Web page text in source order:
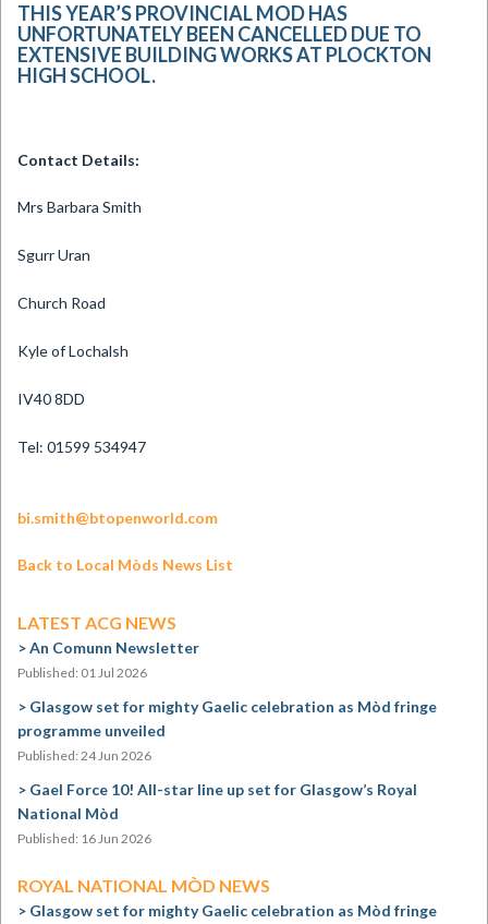
THIS YEAR’S PROVINCIAL MOD HAS
UNFORTUNATELY BEEN CANCELLED DUE TO
EXTENSIVE BUILDING WORKS AT PLOCKTON
HIGH SCHOOL.
Contact Details:
Mrs Barbara Smith
Sgurr Uran
Church Road
Kyle of Lochalsh
IV40 8DD
Tel: 01599 534947
bi.smith@btopenworld.com
Back to Local Mòds News List
LATEST ACG NEWS
An Comunn Newsletter
Published: 01 Jul 2026
Glasgow set for mighty Gaelic celebration as Mòd fringe
programme unveiled
Published: 24 Jun 2026
Gael Force 10! All-star line up set for Glasgow’s Royal
National Mòd
Published: 16 Jun 2026
ROYAL NATIONAL MÒD NEWS
Glasgow set for mighty Gaelic celebration as Mòd fringe